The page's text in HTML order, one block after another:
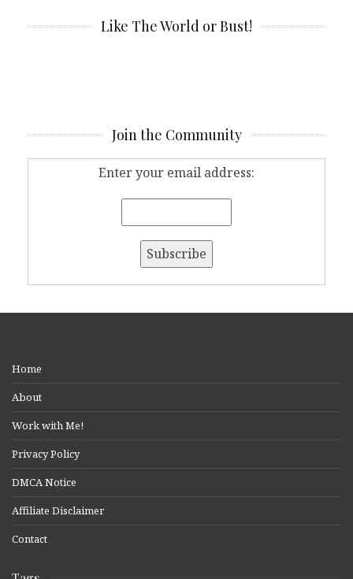
Like The World or Bust!
Join the Community
Enter your email address:
Home
About
Work with Me!
Privacy Policy
DMCA Notice
Affiliate Disclaimer
Contact